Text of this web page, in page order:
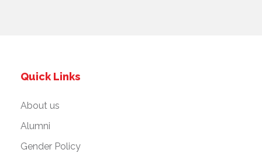
Quick Links
About us
Alumni
Gender Policy